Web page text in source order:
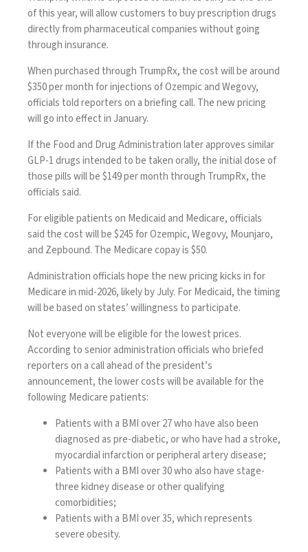
of this year, will allow customers to buy prescription drugs
directly from pharmaceutical companies without going
through insurance.
When purchased through TrumpRx, the cost will be around
$350 per month for injections of Ozempic and Wegovy,
officials told reporters on a briefing call. The new pricing
will go into effect in January.
If the Food and Drug Administration later approves similar
GLP-1 drugs intended to be taken orally, the initial dose of
those pills will be $149 per month through TrumpRx, the
officials said.
For eligible patients on Medicaid and Medicare, officials
said the cost will be $245 for Ozempic, Wegovy, Mounjaro,
and Zepbound. The Medicare copay is $50.
Administration officials hope the new pricing kicks in for
Medicare in mid-2026, likely by July. For Medicaid, the timing
will be based on states’ willingness to participate.
Not everyone will be eligible for the lowest prices.
According to senior administration officials who briefed
reporters on a call ahead of the president’s
announcement, the lower costs will be available for the
following Medicare patients:
Patients with a BMI over 27 who have also been
diagnosed as pre-diabetic, or who have had a stroke,
myocardial infarction or peripheral artery disease;
Patients with a BMI over 30 who also have stage-
three kidney disease or other qualifying
comorbidities;
Patients with a BMI over 35, which represents
severe obesity.